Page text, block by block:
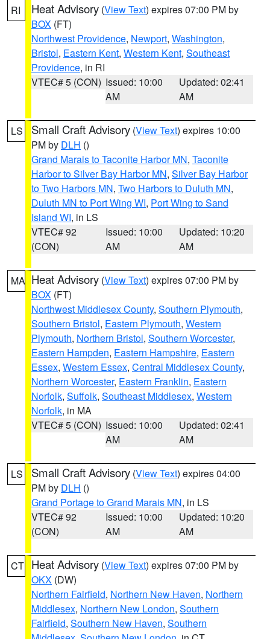
RI Heat Advisory (View Text) expires 07:00 PM by
BOX (FT)
Northwest Providence, Newport, Washington,
Bristol, Eastern Kent, Western Kent, Southeast
Providence, in RI
VTEC# 5 (CON) Issued: 10:00
AM
Updated: 02:41
AM
LS Small Craft Advisory (View Text) expires 10:00
PM by DLH ()
Grand Marais to Taconite Harbor MN, Taconite
Harbor to Silver Bay Harbor MN, Silver Bay Harbor
to Two Harbors MN, Two Harbors to Duluth MN,
Duluth MN to Port Wing WI, Port Wing to Sand
Island WI, in LS
VTEC# 92
(CON)
Issued: 10:00
AM
Updated: 10:20
AM
MA Heat Advisory (View Text) expires 07:00 PM by
BOX (FT)
Northwest Middlesex County, Southern Plymouth,
Southern Bristol, Eastern Plymouth, Western
Plymouth, Northern Bristol, Southern Worcester,
Eastern Hampden, Eastern Hampshire, Eastern
Essex, Western Essex, Central Middlesex County,
Northern Worcester, Eastern Franklin, Eastern
Norfolk, Suffolk, Southeast Middlesex, Western
Norfolk, in MA
VTEC# 5 (CON) Issued: 10:00
AM
Updated: 02:41
AM
LS Small Craft Advisory (View Text) expires 04:00
PM by DLH ()
Grand Portage to Grand Marais MN, in LS
VTEC# 92
(CON)
Issued: 10:00
AM
Updated: 10:20
AM
CT Heat Advisory (View Text) expires 07:00 PM by
OKX (DW)
Northern Fairfield, Northern New Haven, Northern
Middlesex, Northern New London, Southern
Fairfield, Southern New Haven, Southern